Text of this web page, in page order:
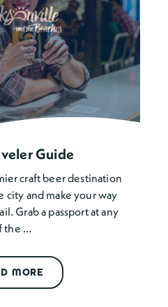
Guide
craft beer destination
city and make your way
Grab a passport at any
the …
MORE